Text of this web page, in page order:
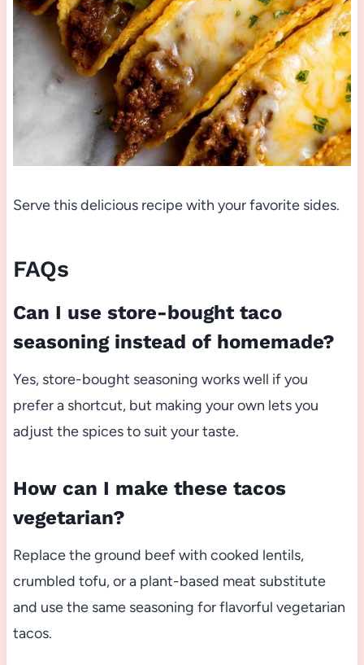
Serve this delicious recipe with your favorite sides.
FAQs
Can I use store-bought taco
seasoning instead of homemade?
Yes, store-bought seasoning works well if you
prefer a shortcut, but making your own lets you
adjust the spices to suit your taste.
How can I make these tacos
vegetarian?
Replace the ground beef with cooked lentils,
crumbled tofu, or a plant-based meat substitute
and use the same seasoning for flavorful vegetarian
tacos.